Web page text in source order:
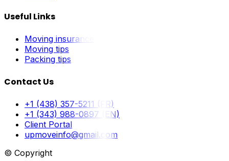
Useful Links
Moving insurance
Moving tips
Packing tips
Contact Us
+1 (438) 357-5211 (FR)
+1 (343) 988-0897 (EN)
Client Portal
upmoveinfo@gmail.com
© Copyright